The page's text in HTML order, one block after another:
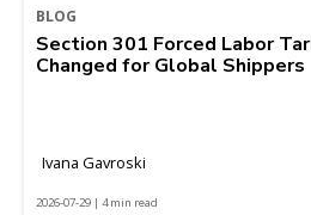
BLOG
Section 301 Forced Labor
Changed for Global Shippers
Ivana Gavroski
2026-07-29 | 4 min read